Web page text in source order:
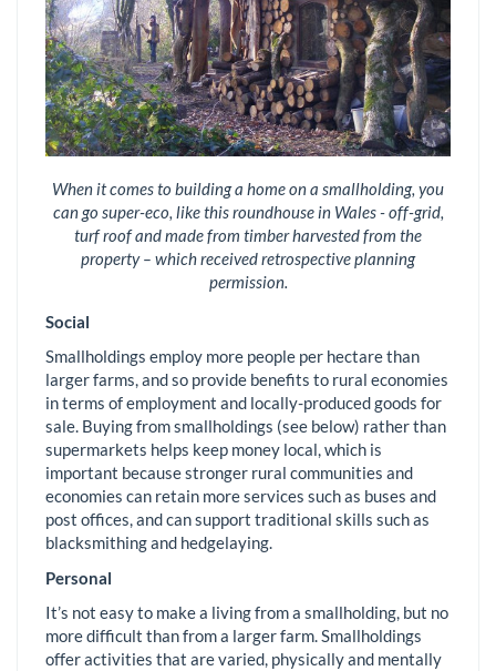
When it comes to building a home on a smallholding, you
can go super-eco, like this roundhouse in Wales - off-grid,
turf roof and made from timber harvested from the
property – which received retrospective planning
permission.
Social
Smallholdings employ more people per hectare than
larger farms, and so provide benefits to rural economies
in terms of employment and locally-produced goods for
sale. Buying from smallholdings (see below) rather than
supermarkets helps keep money local, which is
important because stronger rural communities and
economies can retain more services such as buses and
post offices, and can support traditional skills such as
blacksmithing and hedgelaying.
Personal
It’s not easy to make a living from a smallholding, but no
more difficult than from a larger farm. Smallholdings
offer activities that are varied, physically and mentally